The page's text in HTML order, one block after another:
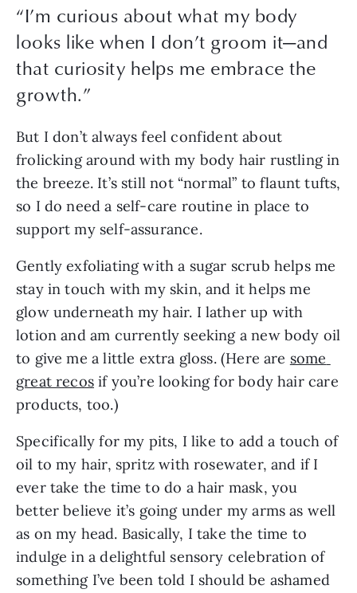
“I’m curious about what my body
looks like when I don’t groom it—and
that curiosity helps me embrace the
growth.”
But I don’t always feel confident about
frolicking around with my body hair rustling in
the breeze. It’s still not “normal” to flaunt tufts,
so I do need a self-care routine in place to
support my self-assurance.
Gently exfoliating with a sugar scrub helps me
stay in touch with my skin, and it helps me
glow underneath my hair. I lather up with
lotion and am currently seeking a new body oil
to give me a little extra gloss. (Here are some
great recos if you’re looking for body hair care
products, too.)
Specifically for my pits, I like to add a touch of
oil to my hair, spritz with rosewater, and if I
ever take the time to do a hair mask, you
better believe it’s going under my arms as well
as on my head. Basically, I take the time to
indulge in a delightful sensory celebration of
something I’ve been told I should be ashamed